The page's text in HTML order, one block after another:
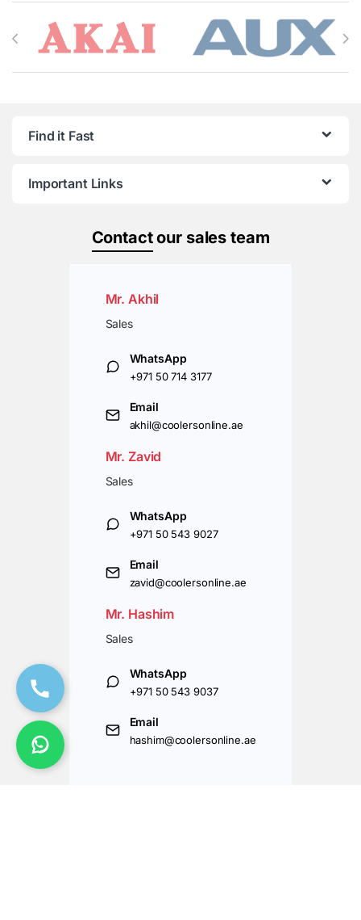
Brands Carousel
Find it Fast
Important Links
Contactour sales team
Mr. Akhil
Sales
WhatsApp
+971 50 714 3177
Email
akhil@coolersonline.ae
Mr. Zavid
Sales
WhatsApp
+971 50 543 9027
Email
zavid@coolersonline.ae
Mr. Hashim
Sales
WhatsApp
+971 50 543 9037
Email
hashim@coolersonline.ae